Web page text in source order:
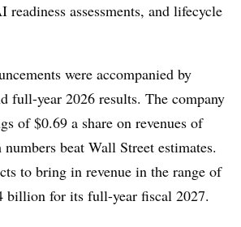
readiness assessments, and lifecycle
were accompanied by
full-year 2026 results. The company
of $0.69 a share on revenues of
beat Wall Street estimates.
to bring in revenue in the range of
billion for its full-year fiscal 2027.